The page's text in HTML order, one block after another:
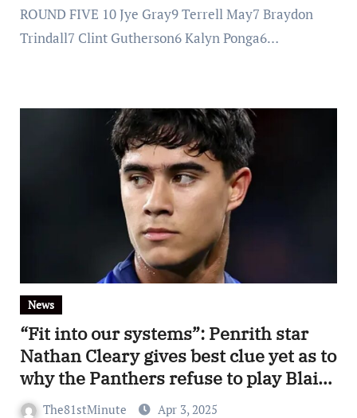
ROUND FIVE 10 Jye Gray9 Terrell May7 Braydon
Trindall7 Clint Gutherson6 Kalyn Ponga6…
News
“Fit into our systems”: Penrith star
Nathan Cleary gives best clue yet as to
why the Panthers refuse to play Blaize
Talagi
The81stMinute Apr 3, 2025